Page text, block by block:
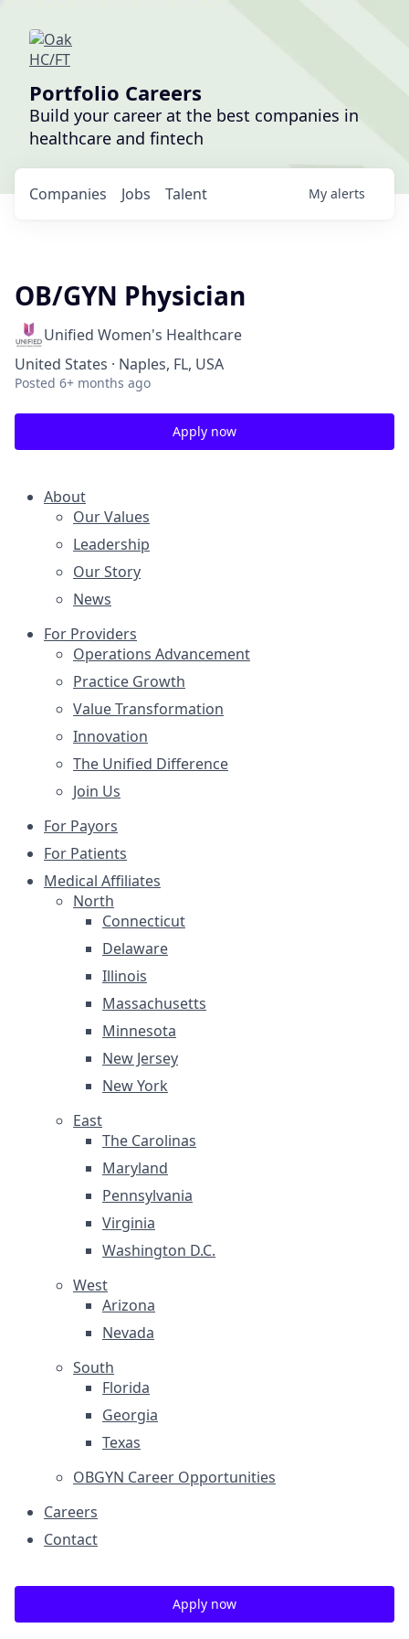
Portfolio Careers
Build your career at the best companies in
healthcare and fintech
Jobs
Companies Talent My alerts
OB/GYN Physician
Unified Women's Healthcare
United States · Naples, FL, USA
Posted 6+ months ago
Apply now
About
Our Values
Leadership
Our Story
News
For Providers
Operations Advancement
Practice Growth
Value Transformation
Innovation
The Unified Difference
Join Us
For Payors
For Patients
Medical Affiliates
North
Connecticut
Delaware
Illinois
Massachusetts
Minnesota
New Jersey
New York
East
The Carolinas
Maryland
Pennsylvania
Virginia
Washington D.C.
West
Arizona
Nevada
South
Florida
Georgia
Texas
OBGYN Career Opportunities
Careers
Contact
Apply now